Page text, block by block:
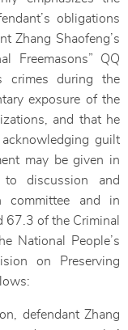
obligations
Zhang Shaofeng’s
Freemasons” QQ
crimes during the
exposure of the
and that he
guilt
may be given in
discussion and
committee and in
of the Criminal
National People’s
on Preserving
defendant Zhang